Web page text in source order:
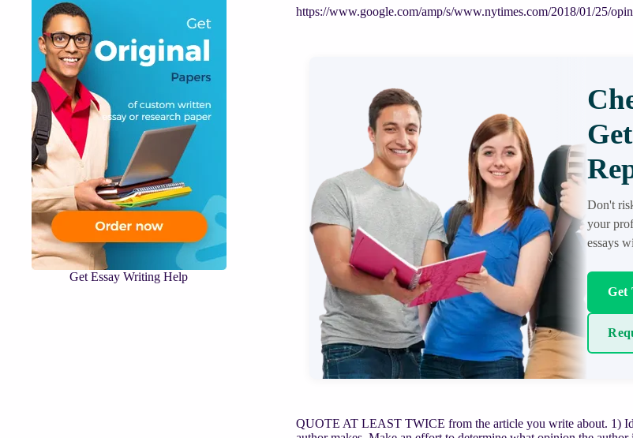
https://www.google.com/amp/s/www.nytimes.com/2018/01/25/
Don't
your
essays
Get
QUOTE AT LEAST TWICE from the article you write about. 1)
Get Essay Writing Help